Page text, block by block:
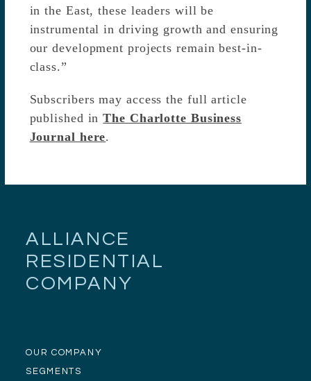
in the East, these leaders will be
instrumental in driving growth and ensuring
our development projects remain best-in-
class.”
Subscribers may access the full article
published inThe Charlotte Business
Journal here.
ALLIANCE
RESIDENTIAL
COMPANY
OUR COMPANY
SEGMENTS